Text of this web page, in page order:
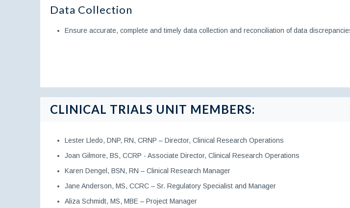
Data Collection
Ensure accurate, complete and timely data collection and reconciliation of data
CLINICAL TRIALS UNIT MEMBERS:
Lester Lledo, DNP, RN, CRNP – Director, Clinical Research Operations
Joan Gilmore, BS, CCRP - Associate Director, Clinical Research Operations
Karen Dengel, BSN, RN – Clinical Research Manager
Jane Anderson, MS, CCRC – Sr. Regulatory Specialist and Manager
Aliza Schmidt, MS, MBE – Project Manager